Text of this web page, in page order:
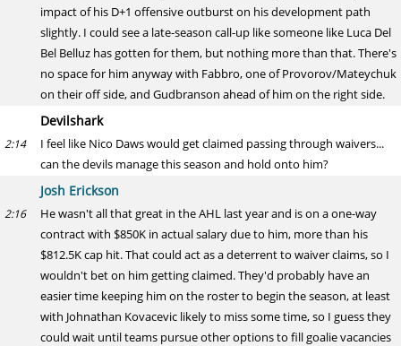
impact of his D+1 offensive outburst on his development path
slightly. I could see a late-season call-up like someone like Luca Del
Bel Belluz has gotten for them, but nothing more than that. There's
no space for him anyway with Fabbro, one of Provorov/Mateychuk
on their off side, and Gudbranson ahead of him on the right side.
Devilshark
2:14
I feel like Nico Daws would get claimed passing through waivers...
can the devils manage this season and hold onto him?
Josh Erickson
2:16
He wasn't all that great in the AHL last year and is on a one-way
contract with $850K in actual salary due to him, more than his
$812.5K cap hit. That could act as a deterrent to waiver claims, so I
wouldn't bet on him getting claimed. They'd probably have an
easier time keeping him on the roster to begin the season, at least
with Johnathan Kovacevic likely to miss some time, so I guess they
could wait until teams pursue other options to fill goalie vacancies